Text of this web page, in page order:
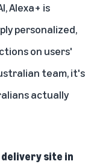
Alexa+ is
personalized,
on users'
team, it's
actually
site in